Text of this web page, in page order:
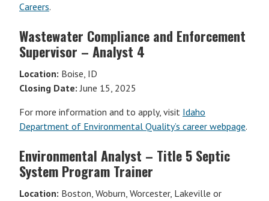
Careers.
Wastewater Compliance and Enforcement
Supervisor – Analyst 4
Location: Boise, ID
Closing Date:June 15, 2025
For more information and to apply, visit Idaho
Department of Environmental Quality’s career webpage.
Environmental Analyst – Title 5 Septic
System Program Trainer
Location: Boston, Woburn, Worcester, Lakeville or